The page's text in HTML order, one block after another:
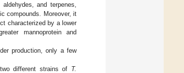
and terpenes,
compounds. Moreover, it
characterized by a lower
mannoprotein and
production, only a few
different strains of T.